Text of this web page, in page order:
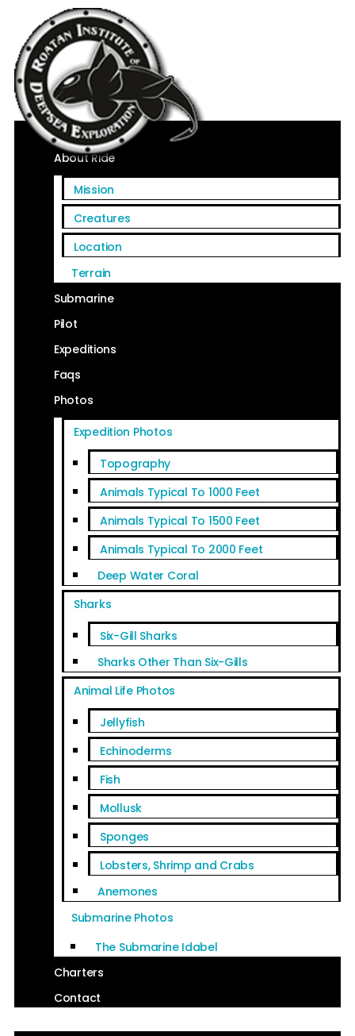
Home
About Ride
Mission
Creatures
Location
Terrain
Submarine
Pilot
Expeditions
Faqs
Photos
Expedition Photos
Topography
Animals Typical To 1000 Feet
Animals Typical To 1500 Feet
Animals Typical To 2000 Feet
Deep Water Coral
Sharks
Six-Gill Sharks
Sharks Other Than Six-Gills
Animal Life Photos
Jellyfish
Echinoderms
Fish
Mollusk
Sponges
Lobsters, Shrimp and Crabs
Anemones
Submarine Photos
The Submarine Idabel
Charters
Contact